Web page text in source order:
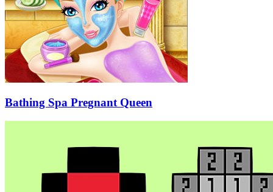
Bathing Spa Pregnant Queen